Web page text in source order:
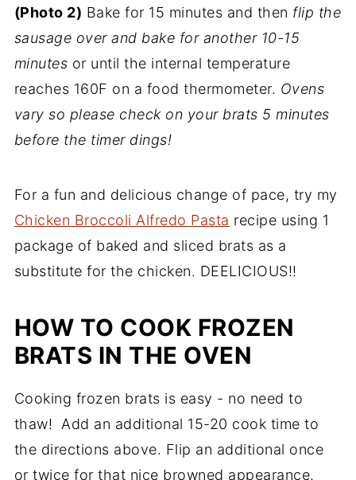
(Photo 2) Bake for 15 minutes and then flip the
sausage over and bake for another 10-15
minutes or until the internal temperature
reaches 160F on a food thermometer. Ovens
vary so please check on your brats 5 minutes
before the timer dings!
For a fun and delicious change of pace, try my
Chicken Broccoli Alfredo Pasta recipe using 1
package of baked and sliced brats as a
substitute for the chicken. DEELICIOUS!!
HOW TO COOK FROZEN
BRATS IN THE OVEN
Cooking frozen brats is easy - no need to
thaw! Add an additional 15-20 cook time to
the directions above. Flip an additional once
or twice for that nice browned appearance.